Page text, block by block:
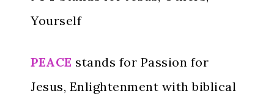
Yourself
PEACE stands for Passion for
Jesus, Enlightenment with biblical